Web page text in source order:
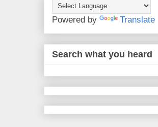
Powered by Translate
Search what you heard